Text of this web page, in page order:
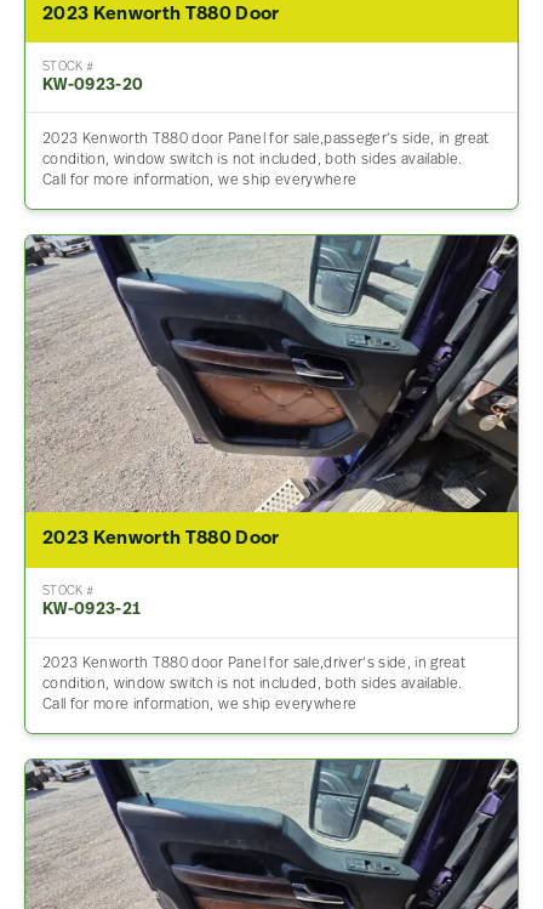
2023 Kenworth T880 Door
STOCK #
KW-0923-20
2023 Kenworth T880 door Panel for sale,passeger’s side, in great
condition, window switch is not included, both sides available.
Call for more information, we ship everywhere
2023 Kenworth T880 Door
STOCK #
KW-0923-21
2023 Kenworth T880 door Panel for sale,driver’s side, in great
condition, window switch is not included, both sides available.
Call for more information, we ship everywhere